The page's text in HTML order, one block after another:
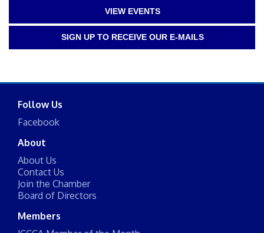
VIEW EVENTS
SIGN UP TO RECEIVE OUR E-MAILS
Follow Us
Facebook
About
About Us
Contact Us
Join the Chamber
Board of Directors
Members